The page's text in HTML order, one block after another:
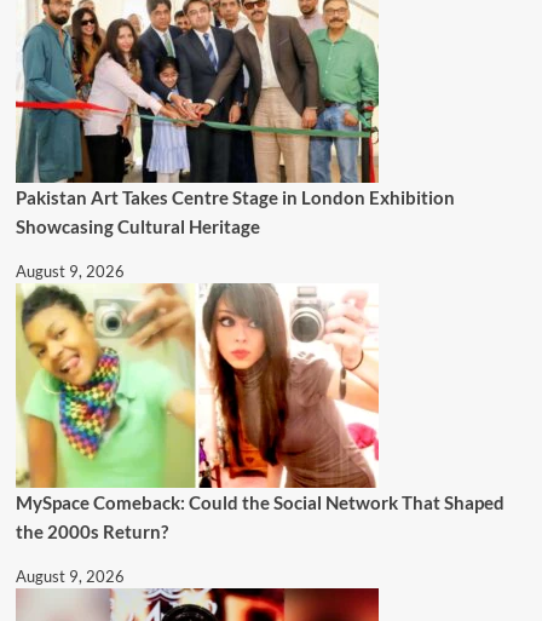
Pakistan Art Takes Centre Stage in London Exhibition
Showcasing Cultural Heritage
August 9, 2026
MySpace Comeback: Could the Social Network That Shaped
the 2000s Return?
August 9, 2026